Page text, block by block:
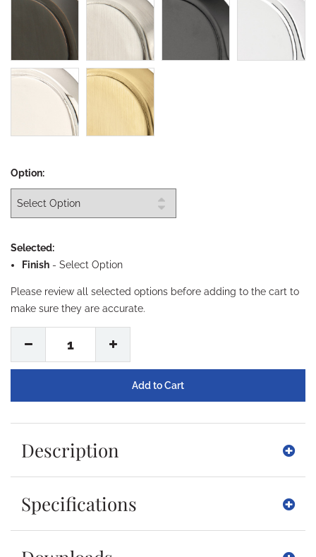
Option:
Selected:
Finish - Select Option
Please review all selected options before adding to the cart to
make sure they are accurate.
1
Description
Specifications